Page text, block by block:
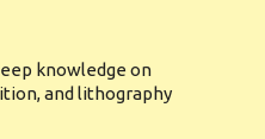
knowledge on
and lithography